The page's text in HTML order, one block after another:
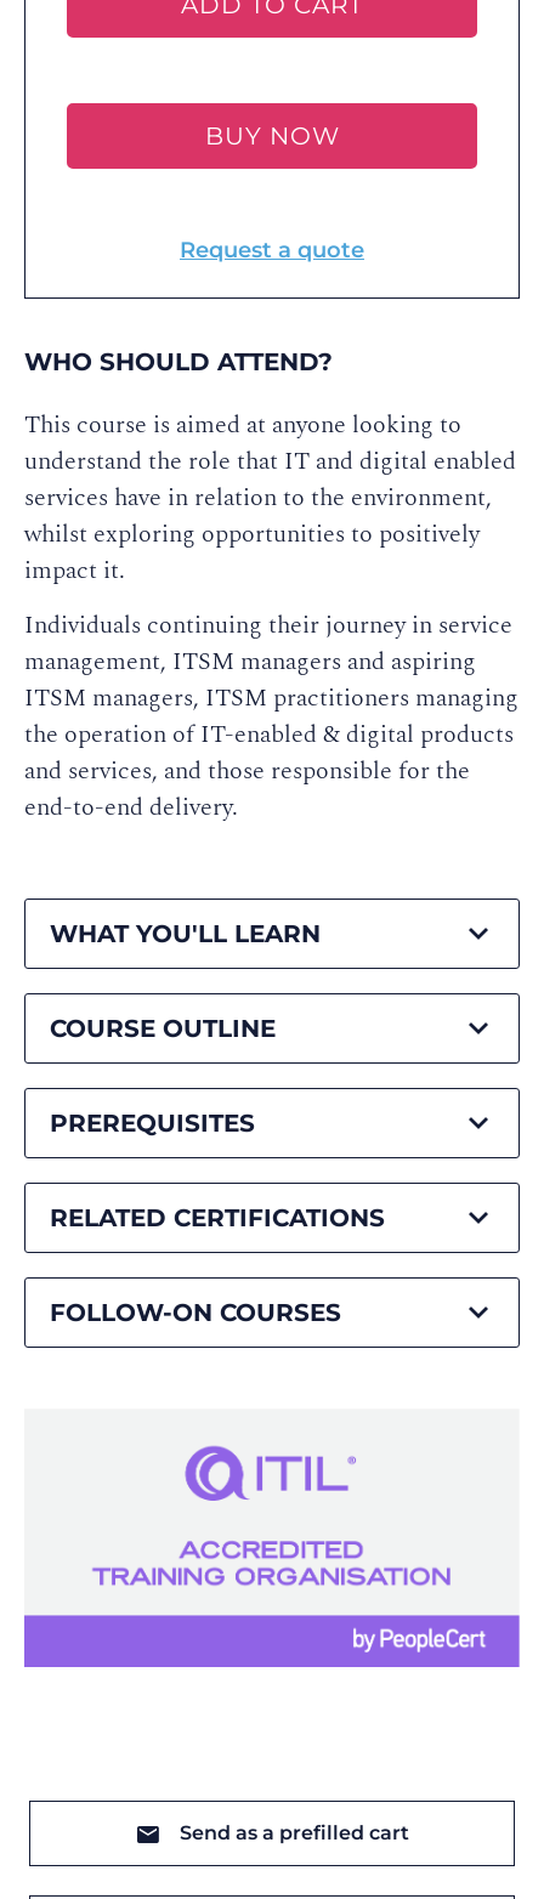
BUY NOW
Request a quote
WHO SHOULD ATTEND?
This course is aimed at anyone looking to
understand the role that IT and digital enabled
services have in relation to the environment,
whilst exploring opportunities to positively
impact it.
Individuals continuing their journey in service
management, ITSM managers and aspiring
ITSM managers, ITSM practitioners managing
the operation of IT-enabled & digital products
and services, and those responsible for the
end-to-end delivery.
WHAT YOU'LL LEARN
COURSE OUTLINE
PREREQUISITES
RELATED CERTIFICATIONS
FOLLOW-ON COURSES
Send as a prefilled cart